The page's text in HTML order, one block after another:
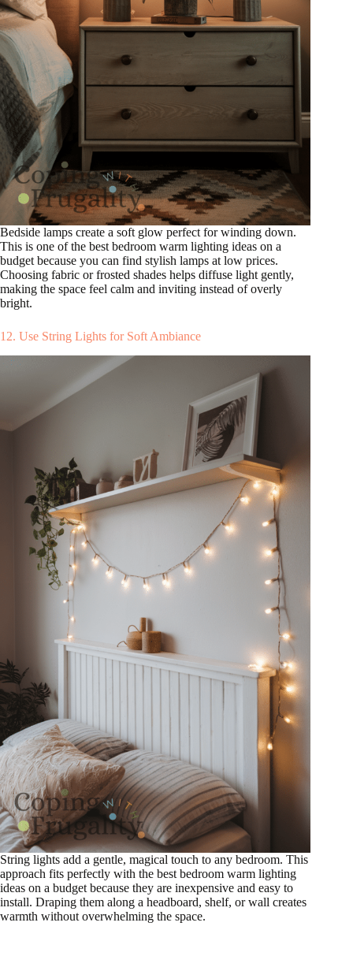
Bedside lamps create a soft glow perfect for winding down.
This is one of the best bedroom warm lighting ideas on a
budget because you can find stylish lamps at low prices.
Choosing fabric or frosted shades helps diffuse light gently,
making the space feel calm and inviting instead of overly
bright.
12. Use String Lights for Soft Ambiance
String lights add a gentle, magical touch to any bedroom. This
approach fits perfectly with the best bedroom warm lighting
ideas on a budget because they are inexpensive and easy to
install. Draping them along a headboard, shelf, or wall creates
warmth without overwhelming the space.